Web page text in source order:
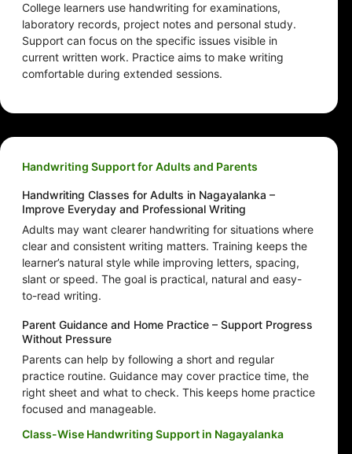
College learners use handwriting for examinations,
laboratory records, project notes and personal study.
Support can focus on the specific issues visible in
current written work. Practice aims to make writing
comfortable during extended sessions.
Handwriting Support for Adults and Parents
Handwriting Classes for Adults in Nagayalanka –
Improve Everyday and Professional Writing
Adults may want clearer handwriting for situations where
clear and consistent writing matters. Training keeps the
learner’s natural style while improving letters, spacing,
slant or speed. The goal is practical, natural and easy-
to-read writing.
Parent Guidance and Home Practice – Support Progress
Without Pressure
Parents can help by following a short and regular
practice routine. Guidance may cover practice time, the
right sheet and what to check. This keeps home practice
focused and manageable.
Class-Wise Handwriting Support in Nagayalanka